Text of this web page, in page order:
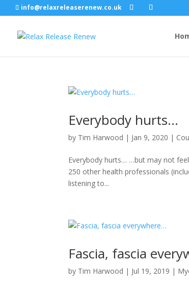
info@relaxreleaserenew.co.uk
Everybody hurts…
by Tim Harwood | Jan 9, 2020 |
Everybody hurts… …but may not
250 other health professionals
listening to...
Fascia, fascia
by Tim Harwood | Jul 19, 2019 |